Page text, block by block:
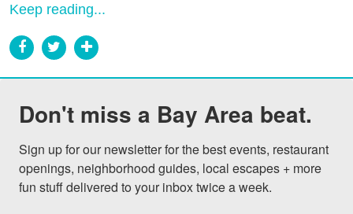
Keep reading...
Don't miss a Bay Area beat.
Sign up for our newsletter for the best events, restaurant
openings, neighborhood guides, local escapes + more
fun stuff delivered to your inbox twice a week.